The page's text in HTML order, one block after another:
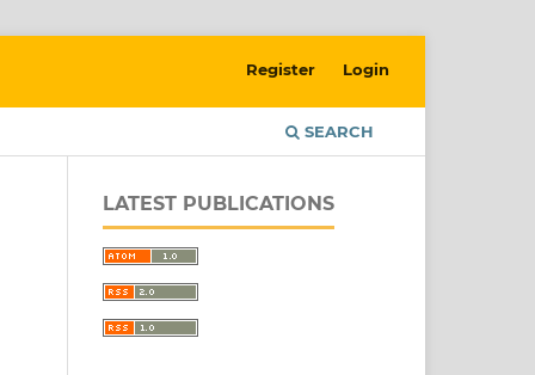
SEARCH
Register Login
LATEST PUBLICATIONS